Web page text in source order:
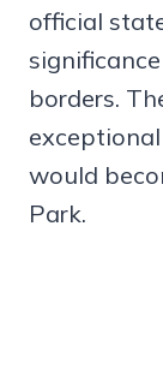
official
borders.
would
Park.